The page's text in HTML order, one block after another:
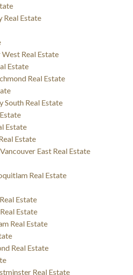
Real Estate
Real Estate
Estate
Real Estate
Real Estate
Estate
Estate
East Real Estate
Real Estate
Estate
Estate
Real Estate
Real Estate
Real Estate